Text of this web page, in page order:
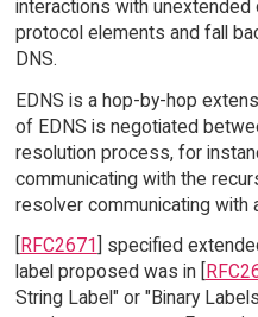
interactions with
protocol elements and fall
DNS.
EDNS is a hop-by-hop
of EDNS is negotiated
resolution process, for
communicating with the
resolver communicating with
RFC2671
] specified
label proposed was in [
String Label" or "Binary